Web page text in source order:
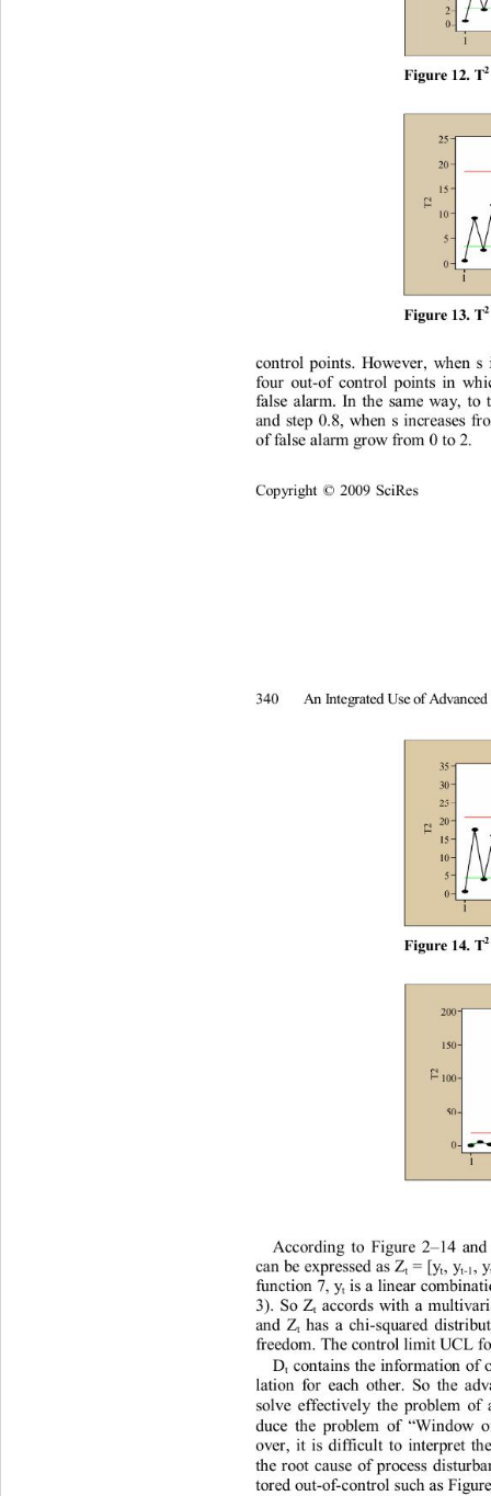
Copyright © 2009 SciRes
Figure 12. T2
Figure 13. T2
control points However when s
four out-of control points in whi
false alarm. In the same way to
and step 0 .8, when s increases fr
of false alarm grow from 0 to 2
An Integrated Use of Advanced
340
Figure 14. T2
According to Figure 2–14
can be expressed as Zt = [yt yt-1 ,
function 7, yt is a linear combin
3). So Zt accords with a multivar
and Zt has a chi-squared distri
freedom. The control limit UCL
Dt contains the information of
lation for each other. So the a
solve effectively the problem of
duce the problem of “Window
over, it is difficult to interpret th
the root cause of process disturb
tored out-of-control such as Figur